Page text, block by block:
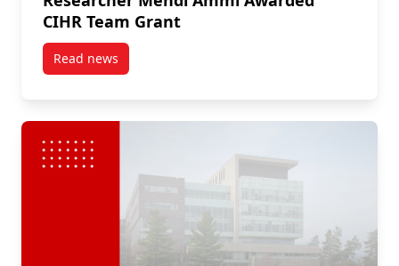
CIHR Team Grant
Read newspost Researcher Mehdi Ammi Awarded CIHR Team